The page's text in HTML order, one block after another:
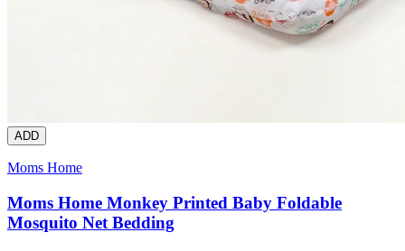
ADD
Moms Home
Moms Home Monkey Printed Baby Foldable
Mosquito Net Bedding